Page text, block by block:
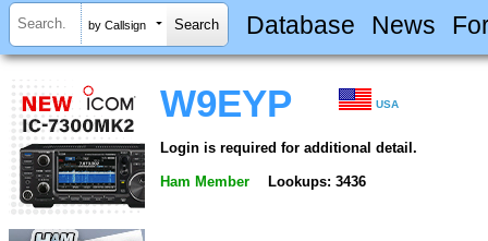
by Callsign Database News
W9EYP USA
Login is required for additional detail.
Ham Member Lookups: 3436